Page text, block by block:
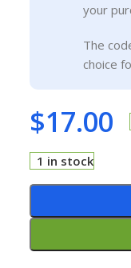
your
The
choice
$17.00
1 in stock